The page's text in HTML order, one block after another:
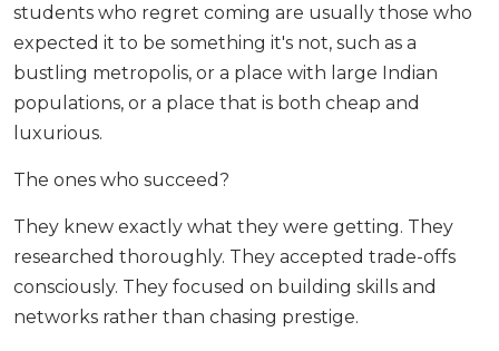
students who regret coming are usually those who
expected it to be something it's not, such as a
bustling metropolis, or a place with large Indian
populations, or a place that is both cheap and
luxurious.
The ones who succeed?
They knew exactly what they were getting. They
researched thoroughly. They accepted trade-offs
consciously. They focused on building skills and
networks rather than chasing prestige.